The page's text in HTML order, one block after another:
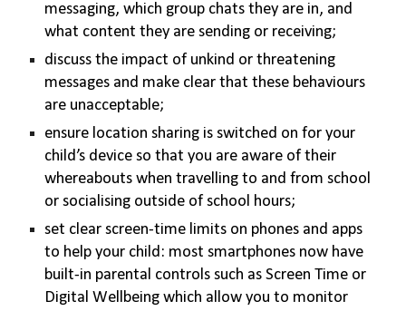
messaging, which group chats they are in, and
what content they are sending or receiving;
discuss the impact of unkind or threatening
messages and make clear that these behaviours
are unacceptable;
ensure location sharing is switched on for your
child’s device so that you are aware of their
whereabouts when travelling to and from school
or socialising outside of school hours;
set clear screen-time limits on phones and apps
to help your child: most smartphones now have
built-in parental controls such as Screen Time or
Digital Wellbeing which allow you to monitor